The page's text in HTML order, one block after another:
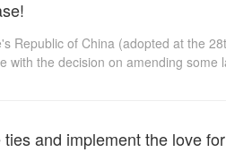
Republic of China (adopted at the
with the decision on amending
and implement the love